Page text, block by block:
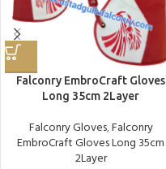
Falconry EmbroCraft Gloves
Long 35cm 2Layer
Falconry Gloves,Falconry
EmbroCraft Gloves Long 35cm
2Layer